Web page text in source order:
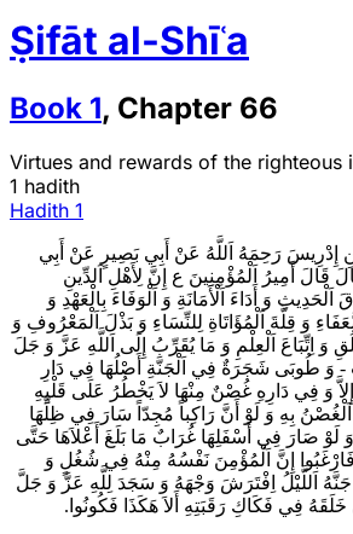
Ṣifāt al-Shīʿa
Book 1, Chapter 66
Virtues and rewards of the righteous
1 hadith
Hadith 1
إِدْرِيسَ رَحِمَهُ اَللَّهُ عَنْ أَبِي بَصِيرٍ عَنْ أَبِي
قَالَ أَمِيرُ اَلْمُؤْمِنِينَ ع إِنَّ لِأَهْلِ اَلدِّينِ
وَ أَدَاءَ اَلْأَمَانَةِ وَ اَلْوَفَاءَ بِالْعَهْدِ وَ
وَ قِلَّةَ اَلْمُؤَاتَاةِ لِلنِّسَاءِ وَ بَذْلَ اَلْمَعْرُوفِ وَ
اِتِّبَاعَ اَلْعِلْمِ وَ مَا يُقَرِّبُ إِلَى اَللَّهِ عَزَّ وَ جَلَ‌
طُوبَى شَجَرَةٌ فِي اَلْجَنَّةِ أَصْلُهَا فِي دَارِ
وَ فِي دَارِهِ غُصْنٌ مِنْهَا لاَ يَخْطُرُ عَلَى قَلْبِهِ
بِهِ وَ لَوْ أَنَّ رَاكِباً مُجِدّاً سَارَ فِي ظِلِّهَا
لَوْ صَارَ فِي أَسْفَلِهَا غُرَابٌ مَا بَلَغَ أَعْلاَهَا حَتَّى
إِنَّ اَلْمُؤْمِنَ نَفْسُهُ مِنْهُ فِي شُغُلٍ وَ
جَنَّهُ اَللَّيْلُ اِفْتَرَشَ وَجْهَهُ وَ سَجَدَ لِلَّهِ عَزَّ وَ جَلَّ
خَلَقَهُ فِي فَكَاكِ رَقَبَتِهِ أَلاَ هَكَذَا فَكُونُوا.